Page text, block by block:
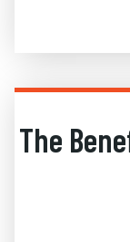
The